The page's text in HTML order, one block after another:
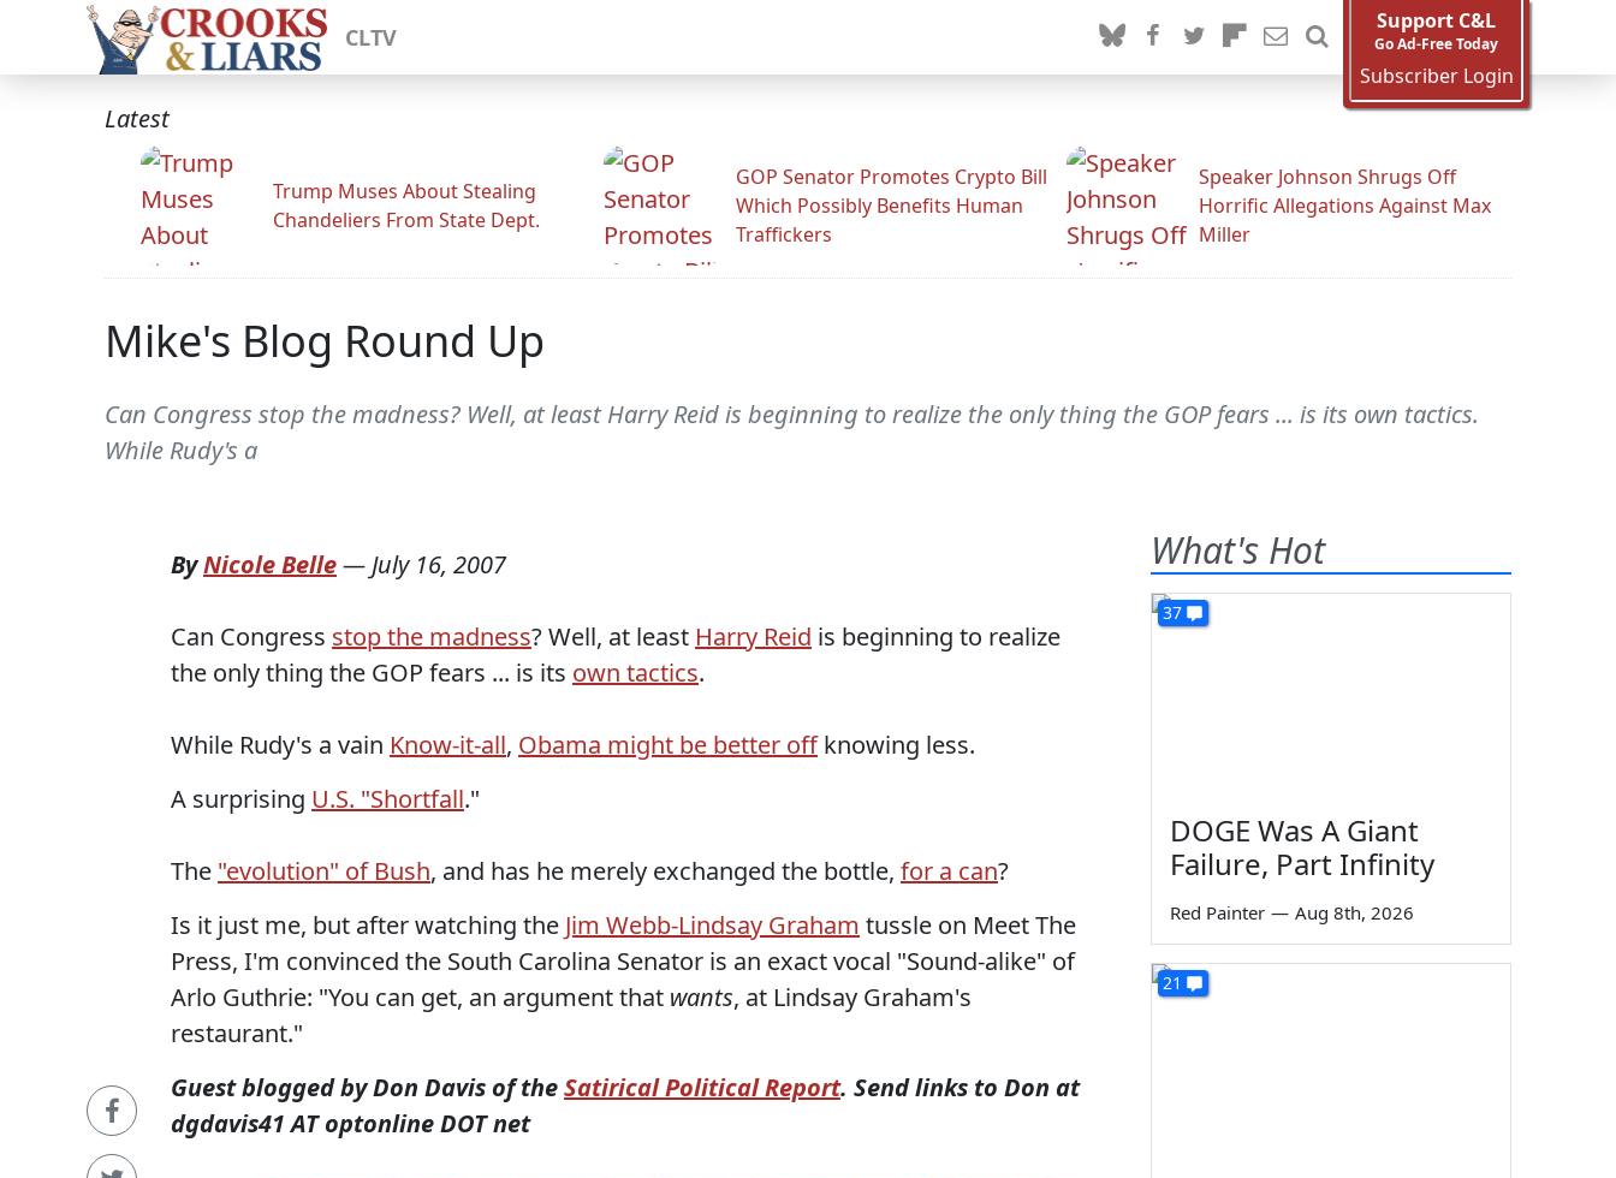
CLTV
Support C&L
Go Ad-Free Today
Subscriber Login
Latest
Trump Muses About Stealing
Chandeliers From State Dept.
GOP Senator Promotes Crypto Bill
Which Possibly Benefits Human
Traffickers
Speaker Johnson Shrugs Off
Horrific Allegations Against Max
Miller
Mike's Blog Round Up
Can Congress stop the madness? Well, at least Harry Reid is beginning to realize the only thing the GOP fears ... is its own tactics.
While Rudy's a
ByNicole Belle— July 16, 2007
Can Congress stop the madness? Well, at least Harry Reid is beginning to realize
the only thing the GOP fears ... is its own tactics.
While Rudy's a vain Know-it-all, Obama might be better offknowing less.
A surprising U.S. "Shortfall."
The "evolution" of Bush, and has he merely exchanged the bottle, for a can?
Is it just me, but after watching the Jim Webb-Lindsay Graham tussle on Meet The
Press, I'm convinced the South Carolina Senator is an exact vocal "Sound-alike" of
Arlo Guthrie: "You can get, an argument that wants, at Lindsay Graham's
restaurant."
Guest blogged by Don Davis of theSatirical Political Report. Send links to Don at
dgdavis41 AT optonline DOT net
What's Hot
37
DOGE Was A Giant
Failure, Part Infinity
Red Painter — Aug 8th, 2026
21